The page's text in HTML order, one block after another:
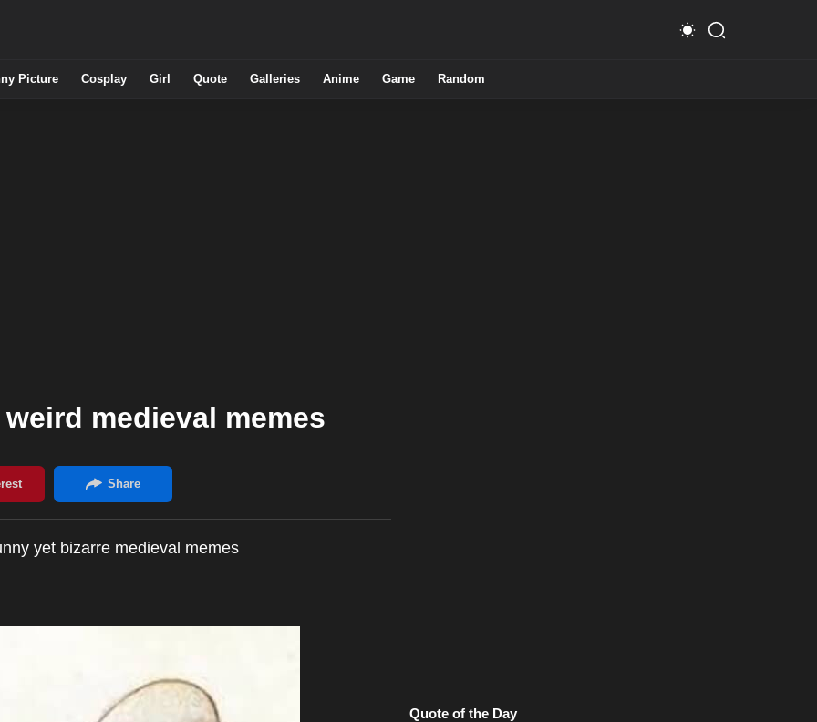
Picture Cosplay Girl Quote Galleries Anime Game Random
medieval memes
yet bizarre medieval memes
Quote of the Day